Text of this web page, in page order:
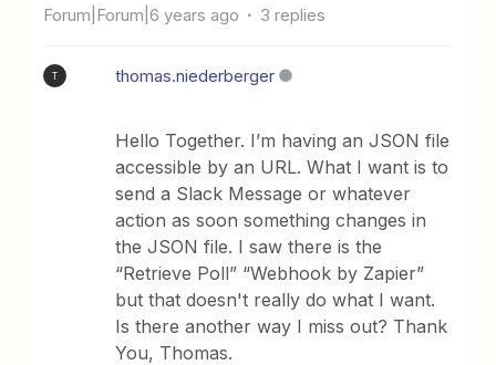
Forum|Forum|6 years ago 3 replies
T thomas.niederberger
Hello Together. I’m having an JSON file
accessible by an URL. What I want is to
send a Slack Message or whatever
action as soon something changes in
the JSON file. I saw there is the
“Retrieve Poll” “Webhook by Zapier”
but that doesn't really do what I want.
Is there another way I miss out? Thank
You, Thomas.